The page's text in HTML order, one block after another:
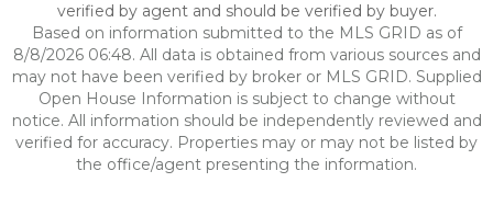
verified by agent and should be verified by buyer.
Based on information submitted to the MLS GRID as of
8/8/2026 06:48. All data is obtained from various sources and
may not have been verified by broker or MLS GRID. Supplied
Open House Information is subject to change without
notice. All information should be independently reviewed and
verified for accuracy. Properties may or may not be listed by
the office/agent presenting the information.